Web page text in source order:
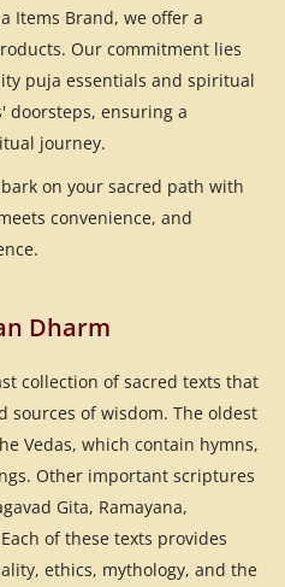
Items Brand, we offer a
Our commitment lies
puja essentials and spiritual
doorsteps, ensuring a
journey.
on your sacred path with
convenience, and
Dharm
collection of sacred texts that
sources of wisdom. The oldest
Vedas, which contain hymns,
Other important scriptures
Gita, Ramayana,
of these texts provides
ethics, mythology, and the